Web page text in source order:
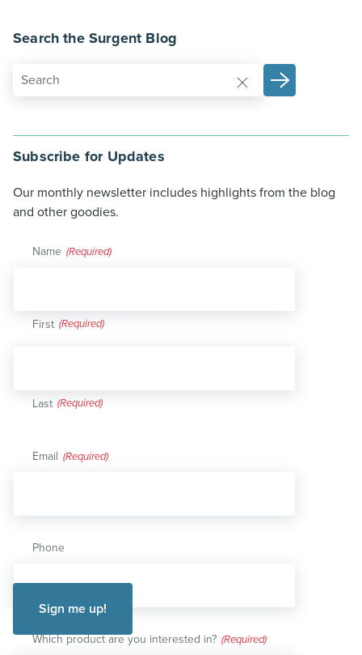
Search the Surgent Blog
Subscribe for Updates
Our monthly newsletter includes highlights from the blog
and other goodies.
Name (Required)
First
Last
Email (Required)
Phone
Which product are you interested in? (Required)